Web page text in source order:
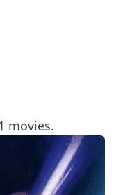
movies.